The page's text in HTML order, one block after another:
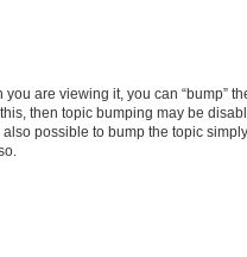
you are viewing it, you can “bump”
then topic bumping may be
possible to bump the topic